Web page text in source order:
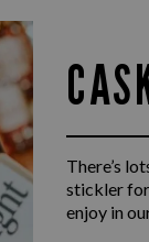
There’s
stickler for
enjoy in